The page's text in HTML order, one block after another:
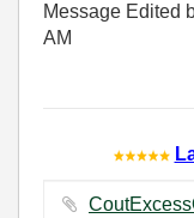
Message Edited
AM